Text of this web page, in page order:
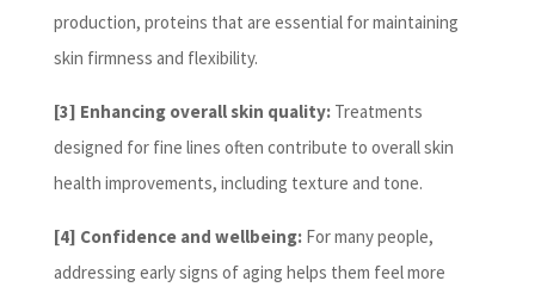
production, proteins that are essential for maintaining
skin firmness and flexibility.
[3] Enhancing overall skin quality: Treatments
designed for fine lines often contribute to overall skin
health improvements, including texture and tone.
[4] Confidence and wellbeing: For many people,
addressing early signs of aging helps them feel more